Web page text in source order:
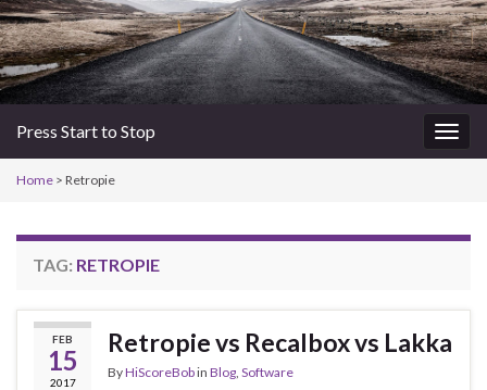
Press Start to Stop
Home > Retropie
TAG: RETROPIE
FEB
15
2017
Retropie vs Recalbox vs Lakka
ByHiScoreBobin Blog Software